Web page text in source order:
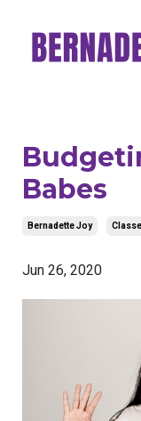
Babes
Bernadette Joy
Jun 26, 2020